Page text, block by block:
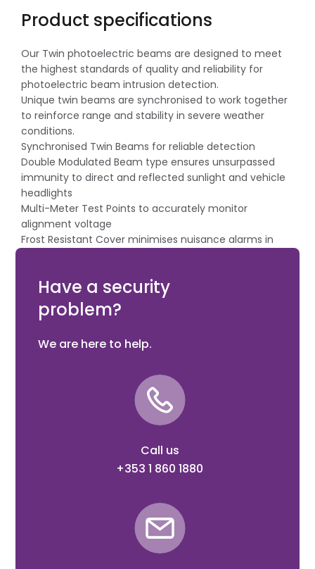
Product specifications
Our Twin photoelectric beams are designed to meet
the highest standards of quality and reliability for
photoelectric beam intrusion detection.
Unique twin beams are synchronised to work together
to reinforce range and stability in severe weather
conditions.
Synchronised Twin Beams for reliable detection
Double Modulated Beam type ensures unsurpassed
immunity to direct and reflected sunlight and vehicle
headlights
Multi-Meter Test Points to accurately monitor
alignment voltage
Frost Resistant Cover minimises nuisance alarms in
Have a security
problem?
We are here to help.
Call us
+353 1 860 1880